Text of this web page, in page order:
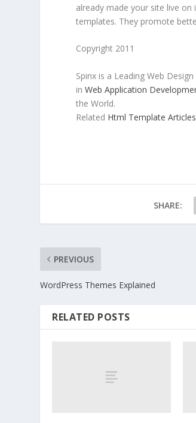
already made your site live
templates. They promote
Copyright 2011
Spinx is a Leading Web
inWeb Application
the World.
Related Html Template Articles
SHARE:
PREVIOUS
WordPress Themes Explained
RELATED POSTS